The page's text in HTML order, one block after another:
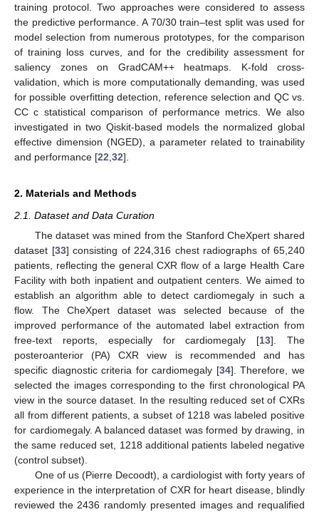
training protocol. Two approaches were considered to assess
the predictive performance. A 70/30 train–test split was used for
model selection from numerous prototypes, for the comparison
of training loss curves, and for the credibility assessment for
saliency zones on GradCAM++ heatmaps. K-fold cross-
validation, which is more computationally demanding, was used
for possible overfitting detection, reference selection and QC vs.
CC c statistical comparison of performance metrics. We also
investigated in two Qiskit-based models the normalized global
effective dimension (NGED), a parameter related to trainability
and performance [22 32].
2. Materials and Methods
2.1. Dataset and Data Curation
The dataset was mined from the Stanford CheXpert shared
dataset [33] consisting of 224,316 chest radiographs of 65,240
patients, reflecting the general CXR flow of a large Health Care
Facility with both inpatient and outpatient centers. We aimed to
establish an algorithm able to detect cardiomegaly in such a
flow. The CheXpert dataset was selected because of the
improved performance of the automated label extraction from
free-text reports, especially for cardiomegaly [13]. The
posteroanterior (PA) CXR view is recommended and has
specific diagnostic criteria for cardiomegaly [34]. Therefore, we
selected the images corresponding to the first chronological PA
view in the source dataset. In the resulting reduced set of CXRs
all from different patients, a subset of 1218 was labeled positive
for cardiomegaly. A balanced dataset was formed by drawing, in
the same reduced set, 1218 additional patients labeled negative
(control subset).
One of us (Pierre Decoodt), a cardiologist with forty years of
experience in the interpretation of CXR for heart disease, blindly
reviewed the 2436 randomly presented images and requalified